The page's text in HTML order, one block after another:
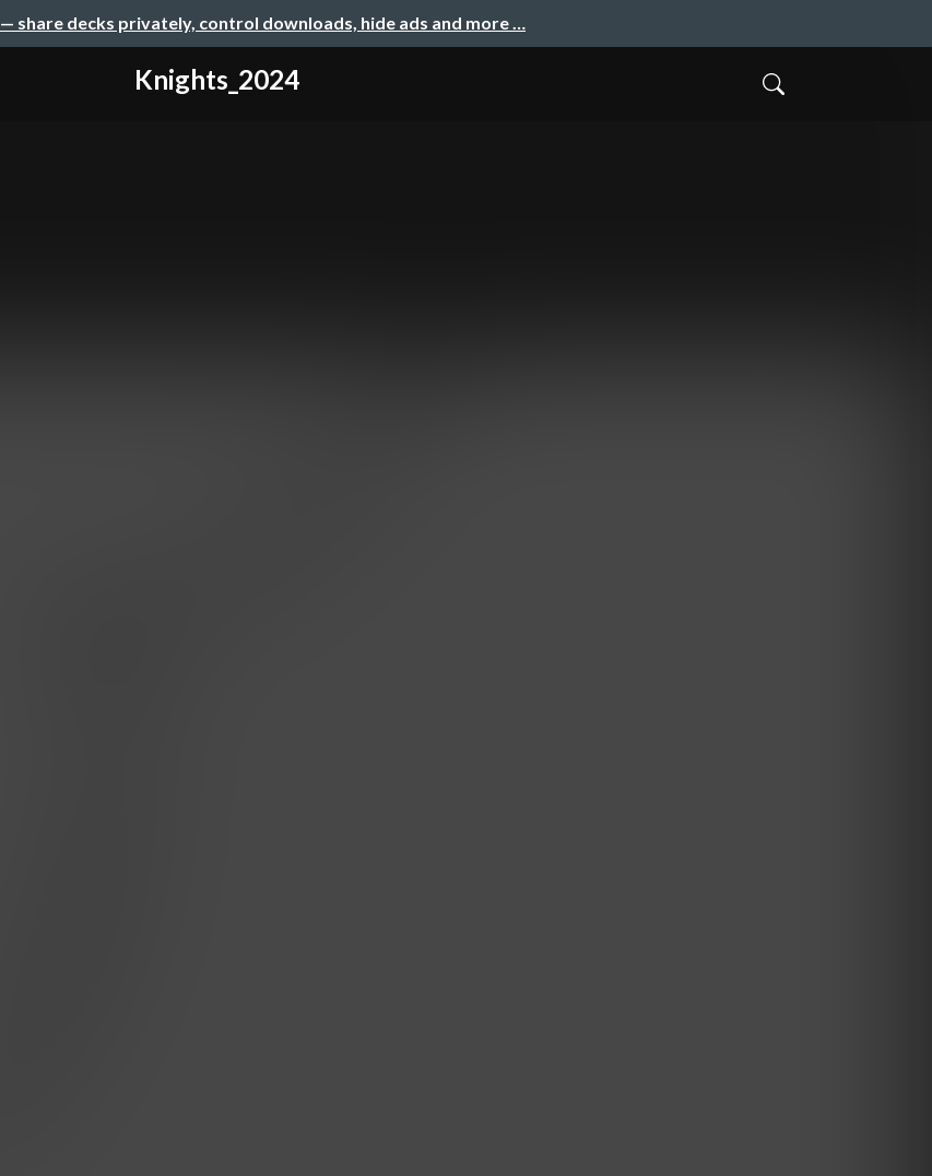
— share decks privately, control downloads, hide ads and more …
Knights_2024